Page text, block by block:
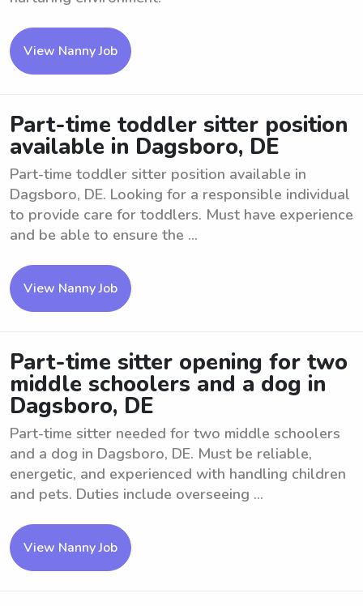
View Nanny Job
Part-time toddler sitter position
available in Dagsboro, DE
Part-time toddler sitter position available in
Dagsboro, DE. Looking for a responsible individual
to provide care for toddlers. Must have experience
and be able to ensure the ...
View Nanny Job
Part-time sitter opening for two
middle schoolers and a dog in
Dagsboro, DE
Part-time sitter needed for two middle schoolers
and a dog in Dagsboro, DE. Must be reliable,
energetic, and experienced with handling children
and pets. Duties include overseeing ...
View Nanny Job